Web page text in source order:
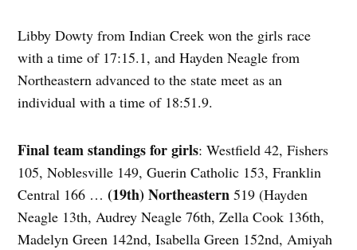
Libby Dowty from Indian Creek won the girls race
with a time of 17:15.1, and Hayden Neagle from
Northeastern advanced to the state meet as an
individual with a time of 18:51.9.
Final team standings for girls: Westfield 42, Fishers
105, Noblesville 149, Guerin Catholic 153, Franklin
Central 166 …(19th) Northeastern519 (Hayden
Neagle 13th, Audrey Neagle 76th, Zella Cook 136th,
Madelyn Green 142nd, Isabella Green 152nd, Amiyah